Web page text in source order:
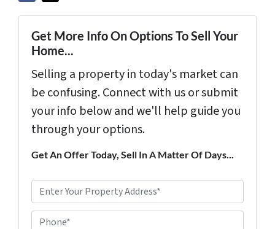
Get More Info On Options To Sell Your
Home...
Selling a property in today's market can
be confusing. Connect with us or submit
your info below and we'll help guide you
through your options.
Get An Offer Today, Sell In A Matter Of Days...
r
Phone*